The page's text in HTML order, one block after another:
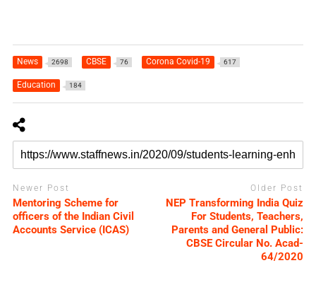
News 2698 CBSE 76 Corona Covid-19 617
Education 184
Newer Post
Mentoring Scheme for
officers of the Indian Civil
Accounts Service (ICAS)
Older Post
NEP Transforming India Quiz
For Students, Teachers,
Parents and General Public:
CBSE Circular No. Acad-
64/2020